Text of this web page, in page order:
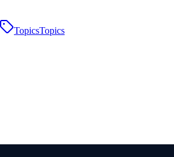
TopicsTopics